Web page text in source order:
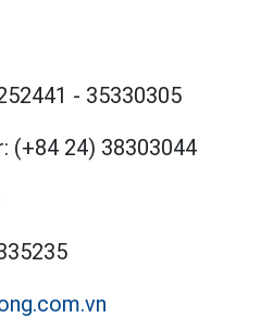
- 35330305
(+84 24) 38303044